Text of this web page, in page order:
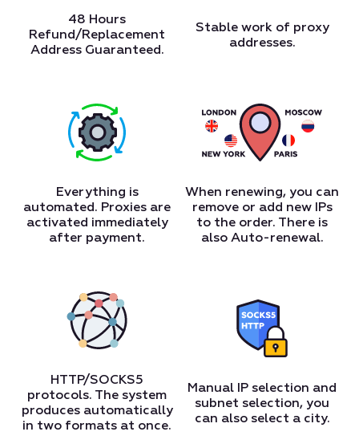
48 Hours
Refund/Replacement
Address Guaranteed.
Stable work of proxy
addresses.
Everything is
automated. Proxies are
activated immediately
after payment.
When renewing, you can
remove or add new IPs
to the order. There is
also Auto-renewal.
HTTP/SOCKS5
protocols. The system
produces automatically
in two formats at once.
Manual IP selection and
subnet selection, you
can also select a city.